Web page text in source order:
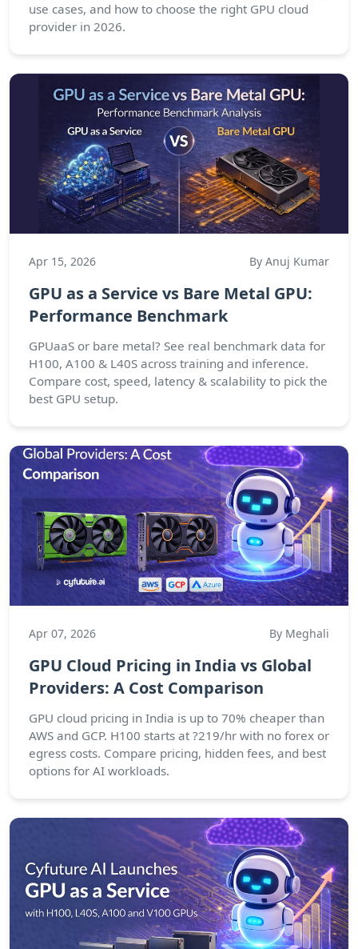
use cases, and how to choose the right GPU cloud
provider in 2026.
Apr 15, 2026 By Anuj Kumar
GPU as a Service vs Bare Metal GPU:
Performance Benchmark
GPUaaS or bare metal? See real benchmark data for
H100, A100 & L40S across training and inference.
Compare cost, speed, latency & scalability to pick the
best GPU setup.
Apr 07, 2026 By Meghali
GPU Cloud Pricing in India vs Global
Providers: A Cost Comparison
GPU cloud pricing in India is up to 70% cheaper than
AWS and GCP. H100 starts at ?219/hr with no forex or
egress costs. Compare pricing, hidden fees, and best
options for AI workloads.